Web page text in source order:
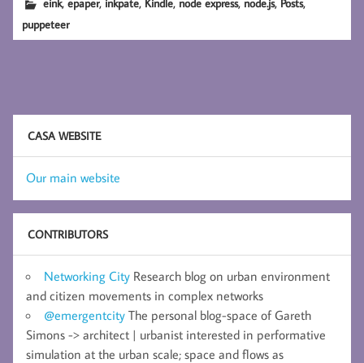
puppeteer
CASA WEBSITE
Our main website
CONTRIBUTORS
Networking City Research blog on urban environment
and citizen movements in complex networks
@emergentcity The personal blog-space of Gareth
Simons -> architect | urbanist interested in performative
simulation at the urban scale; space and flows as